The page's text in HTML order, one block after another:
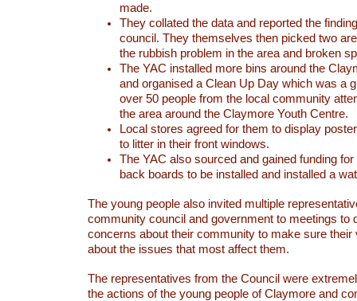
made.
They collated the data and reported the
council. They themselves then picked two
the rubbish problem in the area and broken
The YAC installed more bins around the
and organised a Clean Up Day which was a
over 50 people from the local community
the area around the Claymore Youth Centre.
Local stores agreed for them to display
to litter in their front windows.
The YAC also sourced and gained funding
back boards to be installed and installed a
The young people also invited multiple
community council and government to meetings to
concerns about their community to make sure their
about the issues that most affect them.
The representatives from the Council were
the actions of the young people of Claymore and